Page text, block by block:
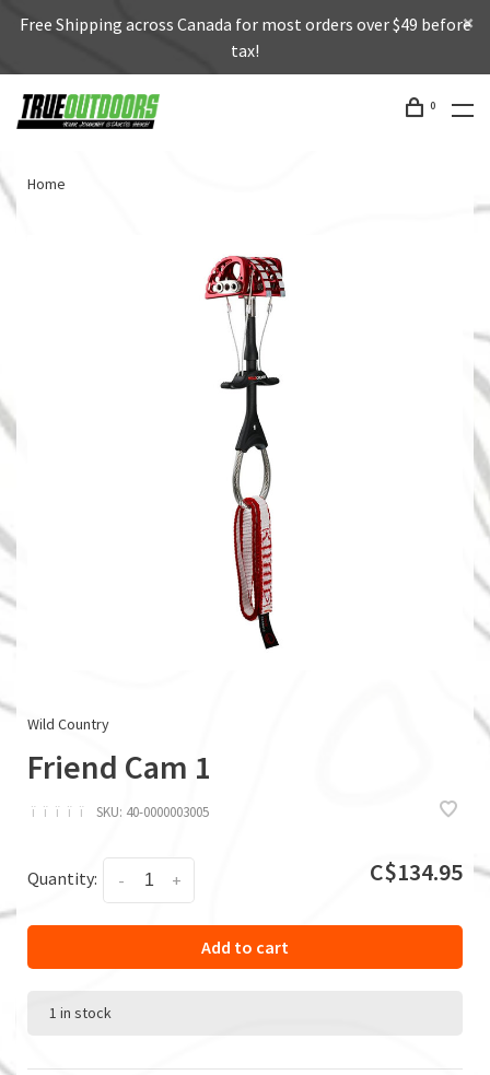
Free Shipping across Canada for most orders over $49 before
tax!
0
Home
Wild Country
Friend Cam 1
ï ï ï ï ï SKU: 40-0000003005
Quantity: +
- C$134.95
Add to cart
1 in stock